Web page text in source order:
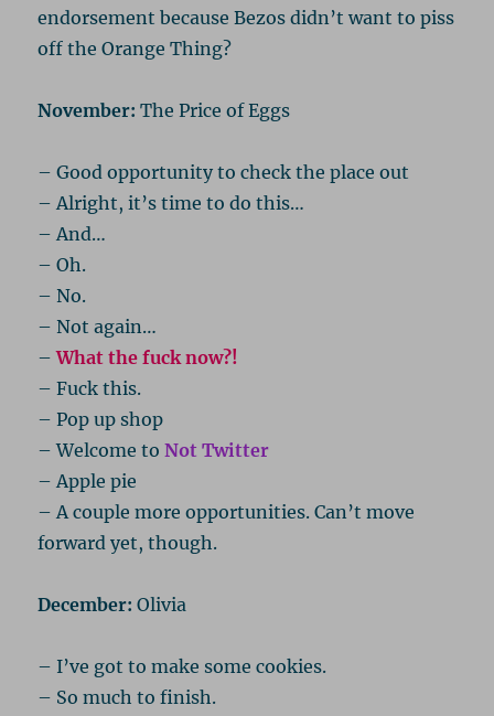
endorsement because Bezos didn’t want to piss
off the Orange Thing?
November: The Price of Eggs
– Good opportunity to check the place out
– Alright, it’s time to do this…
– And…
– Oh.
– No.
– Not again…
–What the fuck now?!
– Fuck this.
– Pop up shop
– Welcome toNot Twitter
– Apple pie
– A couple more opportunities. Can’t move
forward yet, though.
December: Olivia
– I’ve got to make some cookies.
– So much to finish.